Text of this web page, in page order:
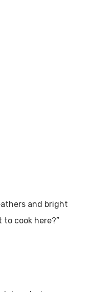
and bright
to cook here?”